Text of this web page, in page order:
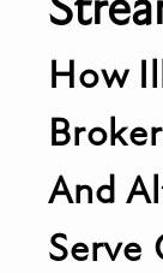
How
And
Serve